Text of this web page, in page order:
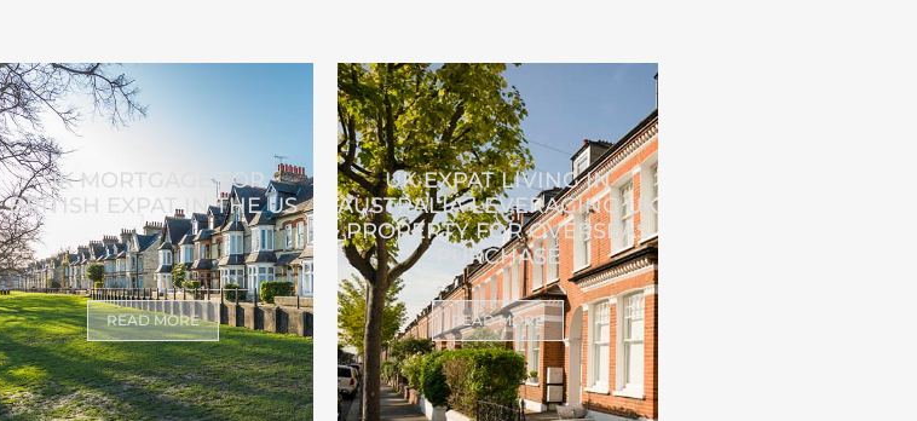
UK MORTGAGE FOR
BRITISH EXPAT IN THE US
READ MORE
UK EXPAT LIVING IN
AUSTRALIA LEVERAGING UK
PROPERTY FOR OVERSEAS
PURCHASE
READ MORE